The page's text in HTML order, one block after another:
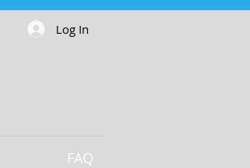
Log In
FAQ